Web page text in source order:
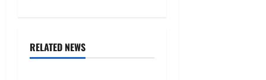
g
RELATED NEWS
Uncategorized